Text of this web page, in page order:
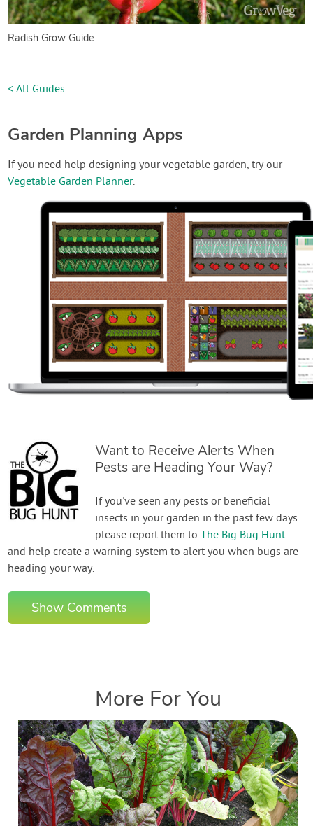
Radish Grow Guide
< All Guides
Garden Planning Apps
If you need help designing your vegetable garden, try our
Vegetable Garden Planner.
Want to Receive Alerts When
Pests are Heading Your Way?
If you've seen any pests or beneficial
insects in your garden in the past few days
please report them toThe Big Bug Hunt
and help create a warning system to alert you when bugs are
heading your way.
Show Comments
More For You